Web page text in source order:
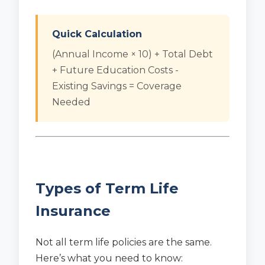
Quick Calculation
(Annual Income × 10) + Total Debt
+ Future Education Costs -
Existing Savings = Coverage
Needed
Types of Term Life
Insurance
Not all term life policies are the same.
Here’s what you need to know: